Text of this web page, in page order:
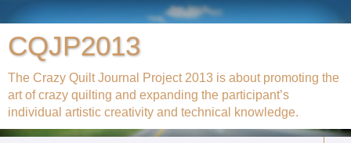
CQJP2013
The Crazy Quilt Journal Project 2013 is about promoting the
art of crazy quilting and expanding the participant’s
individual artistic creativity and technical knowledge.